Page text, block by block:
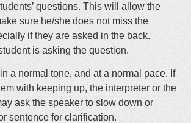
questions. This will allow the
sure he/she does not miss the
if they are asked in the back.
is asking the question.
a normal tone, and at a normal pace. If
with keeping up, the interpreter or the
ask the speaker to slow down or
sentence for clarification.